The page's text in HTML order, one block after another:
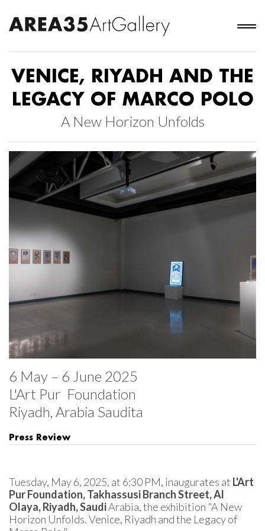
VENICE, RIYADH AND THE
LEGACY OF MARCO POLO
A New Horizon Unfolds
6 May – 6 June 2025
L'Art Pur  Foundation
Riyadh, Arabia Saudita
Press Review
Tuesday, May 6, 2025, at 6:30 PM, inaugurates at L'Art
Pur Foundation, Takhassusi Branch Street, Al
Olaya, Riyadh, Saudi Arabia, the exhibition "A New
Horizon Unfolds. Venice, Riyadh and the Legacy of